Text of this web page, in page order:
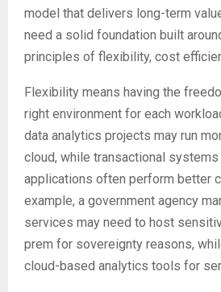
model that delivers long-term
need a solid foundation built
principles of flexibility, cost
Flexibility means having the
right environment for each
data analytics projects may run
cloud, while transactional
applications often perform better
example, a government agency
services may need to host
prem for sovereignty reasons,
cloud-based analytics tools for